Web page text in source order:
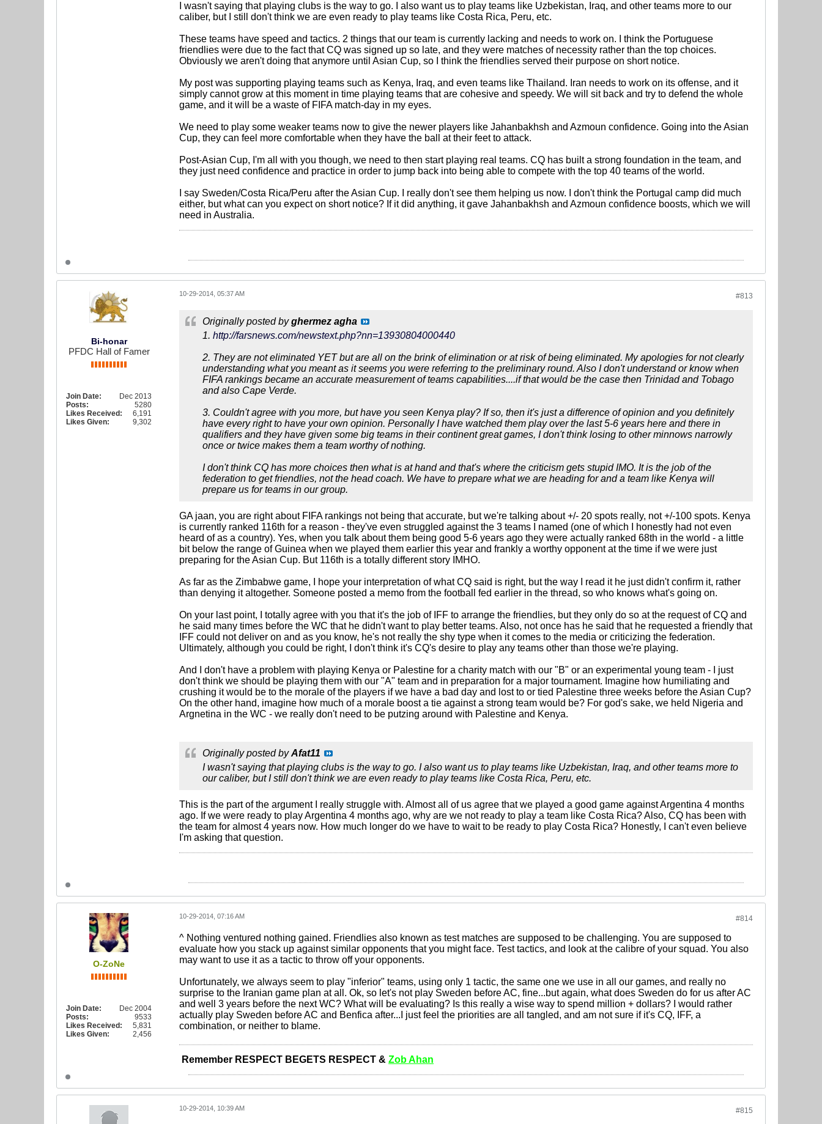
I wasn't saying that playing clubs is the way to go. I also want us to play teams like Uzbekistan, Iraq, and other teams more to our
caliber, but I still don't think we are even ready to play teams like Costa Rica, Peru, etc.
These teams have speed and tactics. 2 things that our team is currently lacking and needs to work on. I think the Portuguese
friendlies were due to the fact that CQ was signed up so late, and they were matches of necessity rather than the top choices.
Obviously we aren't doing that anymore until Asian Cup, so I think the friendlies served their purpose on short notice.
My post was supporting playing teams such as Kenya, Iraq, and even teams like Thailand. Iran needs to work on its offense, and it
simply cannot grow at this moment in time playing teams that are cohesive and speedy. We will sit back and try to defend the whole
game, and it will be a waste of FIFA match-day in my eyes.
We need to play some weaker teams now to give the newer players like Jahanbakhsh and Azmoun confidence. Going into the Asian
Cup, they can feel more comfortable when they have the ball at their feet to attack.
Post-Asian Cup, I'm all with you though, we need to then start playing real teams. CQ has built a strong foundation in the team, and
they just need confidence and practice in order to jump back into being able to compete with the top 40 teams of the world.
I say Sweden/Costa Rica/Peru after the Asian Cup. I really don't see them helping us now. I don't think the Portugal camp did much
either, but what can you expect on short notice? If it did anything, it gave Jahanbakhsh and Azmoun confidence boosts, which we will
need in Australia.
Bi-honar
PFDC Hall of Famer
Join Date:
Dec 2013
Posts:
5280
Likes Received:
6,191
Likes Given:
9,302
#813
10-29-2014, 05:37 AM
Originally posted byghermez agha
1. http://farsnews.com/newstext.php?nn=13930804000440
2. They are not eliminated YET but are all on the brink of elimination or at risk of being eliminated. My apologies for not clearly
understanding what you meant as it seems you were referring to the preliminary round. Also I don't understand or know when
FIFA rankings became an accurate measurement of teams capabilities....if that would be the case then Trinidad and Tobago
and also Cape Verde.
3. Couldn't agree with you more, but have you seen Kenya play? If so, then it's just a difference of opinion and you definitely
have every right to have your own opinion. Personally I have watched them play over the last 5-6 years here and there in
qualifiers and they have given some big teams in their continent great games, I don't think losing to other minnows narrowly
once or twice makes them a team worthy of nothing.
I don't think CQ has more choices then what is at hand and that's where the criticism gets stupid IMO. It is the job of the
federation to get friendlies, not the head coach. We have to prepare what we are heading for and a team like Kenya will
prepare us for teams in our group.
GA jaan, you are right about FIFA rankings not being that accurate, but we're talking about +/- 20 spots really, not +/-100 spots. Kenya
is currently ranked 116th for a reason - they've even struggled against the 3 teams I named (one of which I honestly had not even
heard of as a country). Yes, when you talk about them being good 5-6 years ago they were actually ranked 68th in the world - a little
bit below the range of Guinea when we played them earlier this year and frankly a worthy opponent at the time if we were just
preparing for the Asian Cup. But 116th is a totally different story IMHO.
As far as the Zimbabwe game, I hope your interpretation of what CQ said is right, but the way I read it he just didn't confirm it, rather
than denying it altogether. Someone posted a memo from the football fed earlier in the thread, so who knows what's going on.
On your last point, I totally agree with you that it's the job of IFF to arrange the friendlies, but they only do so at the request of CQ and
he said many times before the WC that he didn't want to play better teams. Also, not once has he said that he requested a friendly that
IFF could not deliver on and as you know, he's not really the shy type when it comes to the media or criticizing the federation.
Ultimately, although you could be right, I don't think it's CQ's desire to play any teams other than those we're playing.
And I don't have a problem with playing Kenya or Palestine for a charity match with our "B" or an experimental young team - I just
don't think we should be playing them with our "A" team and in preparation for a major tournament. Imagine how humiliating and
crushing it would be to the morale of the players if we have a bad day and lost to or tied Palestine three weeks before the Asian Cup?
On the other hand, imagine how much of a morale boost a tie against a strong team would be? For god's sake, we held Nigeria and
Argnetina in the WC - we really don't need to be putzing around with Palestine and Kenya.
Originally posted byAfat11
I wasn't saying that playing clubs is the way to go. I also want us to play teams like Uzbekistan, Iraq, and other teams more to
our caliber, but I still don't think we are even ready to play teams like Costa Rica, Peru, etc.
This is the part of the argument I really struggle with. Almost all of us agree that we played a good game against Argentina 4 months
ago. If we were ready to play Argentina 4 months ago, why are we not ready to play a team like Costa Rica? Also, CQ has been with
the team for almost 4 years now. How much longer do we have to wait to be ready to play Costa Rica? Honestly, I can't even believe
I'm asking that question.
O-ZoNe
Join Date:
Dec 2004
Posts:
9533
Likes Received:
5,831
Likes Given:
2,456
#814
10-29-2014, 07:16 AM
^ Nothing ventured nothing gained. Friendlies also known as test matches are supposed to be challenging. You are supposed to
evaluate how you stack up against similar opponents that you might face. Test tactics, and look at the calibre of your squad. You also
may want to use it as a tactic to throw off your opponents.
Unfortunately, we always seem to play "inferior" teams, using only 1 tactic, the same one we use in all our games, and really no
surprise to the Iranian game plan at all. Ok, so let's not play Sweden before AC, fine...but again, what does Sweden do for us after AC
and well 3 years before the next WC? What will be evaluating? Is this really a wise way to spend million + dollars? I would rather
actually play Sweden before AC and Benfica after...I just feel the priorities are all tangled, and am not sure if it's CQ, IFF, a
combination, or neither to blame.
Remember RESPECT BEGETS RESPECT & Zob Ahan
#815
10-29-2014, 10:39 AM